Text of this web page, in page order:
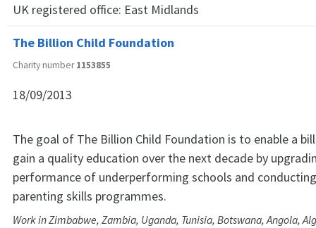
UK registered office: East Midlands
The Billion Child Foundation
Charity number1153855
18/09/2013
The goal of The Billion Child Foundation is to enable a
gain a quality education over the next decade by
performance of underperforming schools and
parenting skills programmes.
Work in Zimbabwe, Zambia, Uganda, Tunisia, Botswana, Angola,